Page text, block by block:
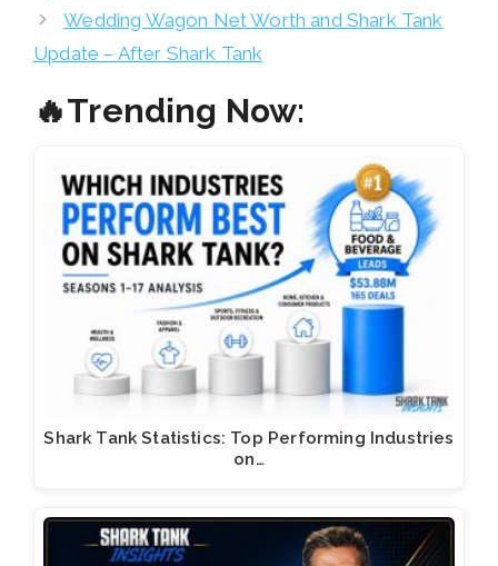
Wedding Wagon Net Worth and Shark Tank
Update – After Shark Tank
🔥Trending Now:
Shark Tank Statistics: Top Performing Industries
on…